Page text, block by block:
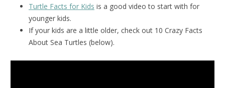
Turtle Facts for Kids is a good video to start with for
younger kids.
If your kids are a little older, check out 10 Crazy Facts
About Sea Turtles (below).